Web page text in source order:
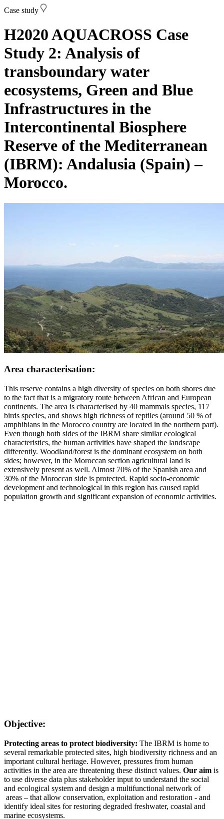
Case study
H2020 AQUACROSS Case
Study 2: Analysis of
transboundary water
ecosystems, Green and Blue
Infrastructures in the
Intercontinental Biosphere
Reserve of the Mediterranean
(IBRM): Andalusia (Spain) –
Morocco.
Area characterisation:
This reserve contains a high diversity of species on both shores due
to the fact that is a migratory route between African and European
continents. The area is characterised by 40 mammals species, 117
birds species, and shows high richness of reptiles (around 50 % of
amphibians in the Morocco country are located in the northern part).
Even though both sides of the IBRM share similar ecological
characteristics, the human activities have shaped the landscape
differently. Woodland/forest is the dominant ecosystem on both
sides; however, in the Moroccan section agricultural land is
extensively present as well. Almost 70% of the Spanish area and
30% of the Moroccan side is protected. Rapid socio-economic
development and technological in this region has caused rapid
population growth and significant expansion of economic activities.
Objective:
Protecting areas to protect biodiversity: The IBRM is home to
several remarkable protected sites, high biodiversity richness and an
important cultural heritage. However, pressures from human
activities in the area are threatening these distinct values. Our aim is
to use diverse data plus stakeholder input to understand the social
and ecological system and design a multifunctional network of
areas – that allow conservation, exploitation and restoration - and
identify ideal sites for restoring degraded freshwater, coastal and
marine ecosystems.